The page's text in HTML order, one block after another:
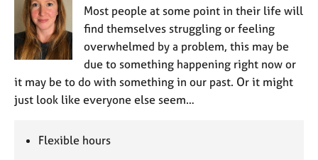
Most people at some point in their life will
find themselves struggling or feeling
overwhelmed by a problem, this may be
due to something happening right now or
it may be to do with something in our past. Or it might
just look like everyone else seem…
Flexible hours